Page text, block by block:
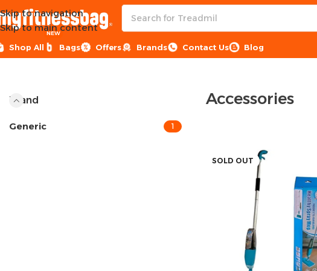
Skip to navigation
Skip to main content
Shop All Bags
NEW
Offers Brands Contact Us Blog
Home Sports Equipment Accessories
Brand
Generic 1
Accessories
SOLD OUT